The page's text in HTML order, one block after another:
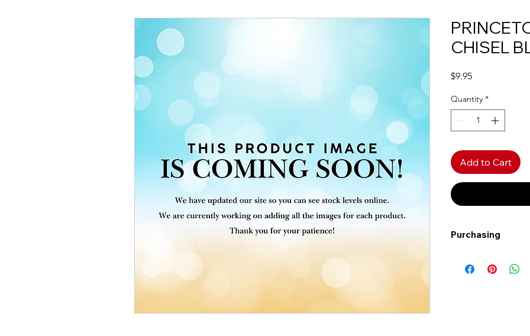
CHISEL
$9.95Price
Quantity *
Add to Cart
Purchasing
more!